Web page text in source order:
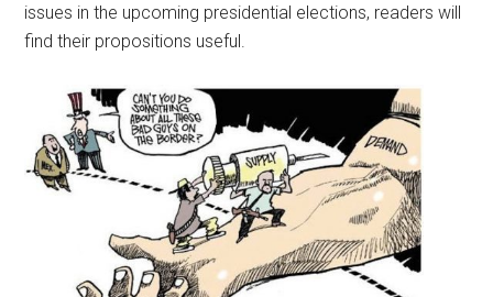
issues in the upcoming presidential elections, readers will
find their propositions useful.